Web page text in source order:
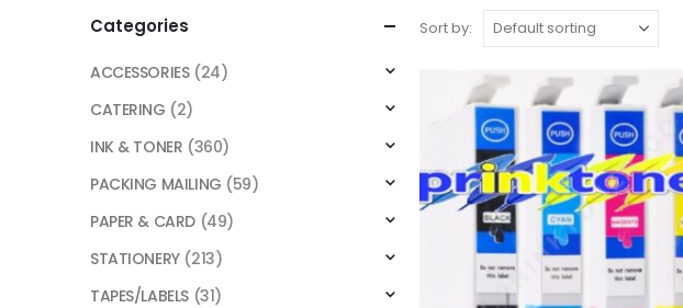
Sort by:
Categories
ACCESSORIES (24)
CATERING (2)
INK & TONER (360)
PACKING MAILING (59)
PAPER & CARD (49)
STATIONERY (213)
TAPES/LABELS (31)